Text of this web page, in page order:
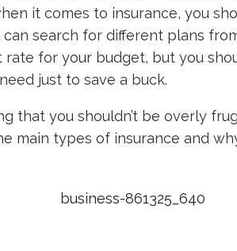
it comes to insurance, you
search for different plans
for your budget, but you
just to save a buck.
that you shouldn’t be overly
main types of insurance and